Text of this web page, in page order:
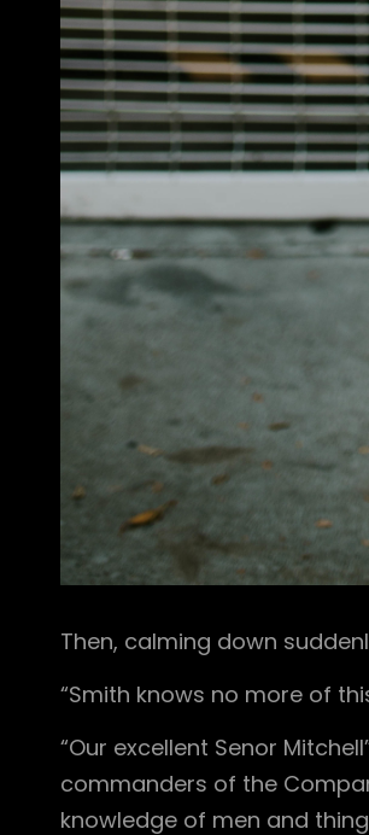
Then, calming down
“Smith knows no more of
“Our excellent Senor
commanders of the
knowledge of men and